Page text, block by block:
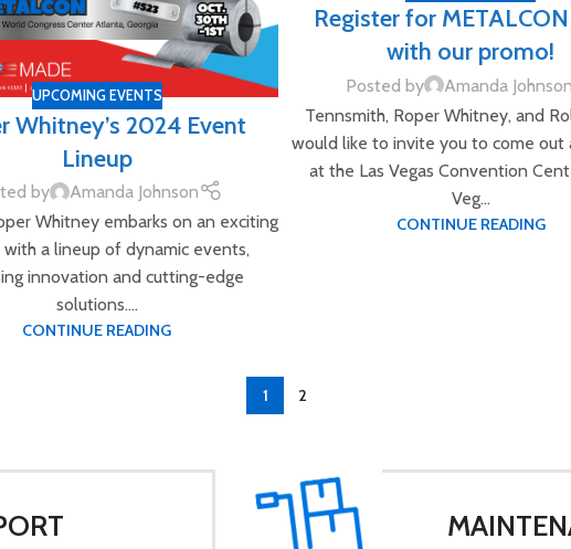
UPCOMING EVENTS
Whitney’s 2024 Event
Lineup
by
Amanda Johnson
Whitney embarks on an exciting
with a lineup of dynamic events,
innovation and cutting-edge
solutions....
CONTINUE READING
Register for
with our promo!
Posted by
Amanda Johnson
Tennsmith, Roper Whitney, and
would like to invite you to come out
at the Las Vegas Convention
Veg...
CONTINUE READING
1 2